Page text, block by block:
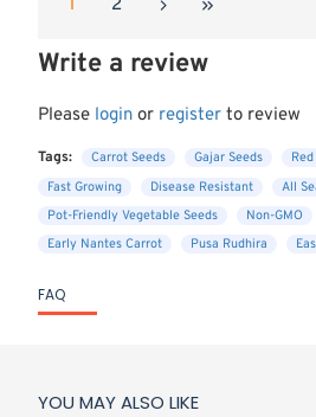
1 2
Write a review
Please login or register to review
Tags: Carrot Seeds Gajar Seeds
Fast Growing
Disease Resistant All
Pot-Friendly Vegetable Seeds
Non-GMO
Early Nantes Carrot
Pusa Rudhira
FAQ
YOU MAY ALSO LIKE